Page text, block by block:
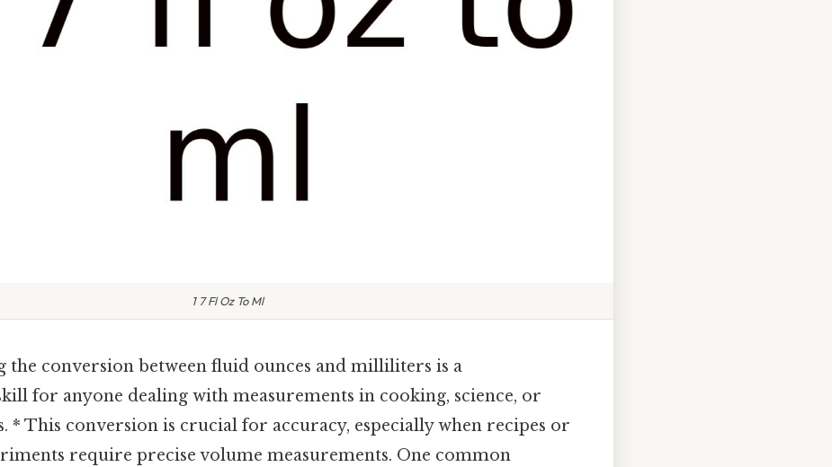
1 7 Fl Oz To Ml
the conversion between fluid ounces and milliliters is a
for anyone dealing with measurements in cooking, science, or
* This conversion is crucial for accuracy, especially when recipes or
require precise volume measurements. One common